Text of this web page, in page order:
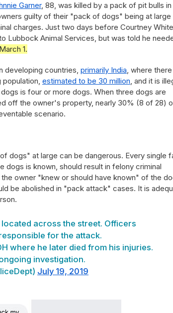
Garner, 88, was killed by a pack of pit bulls in
guilty of their "pack of dogs" being at large
charges. Just two days before Courtney
Lubbock Animal Services, but was told he
1.
developing countries, primarily India, where there
estimated to be 30 million, and it is
is four or more dogs. When three dogs are
off the owner's property, nearly 30% (8 of 28)
scenario.
dogs" at large can be dangerous. Every single
is known, should result in felony criminal
owner "knew or should have known" of the
be abolished in "pack attack" cases. It is
across the street. Officers
for the attack.
where he later died from his injuries.
investigation.
July 19, 2019